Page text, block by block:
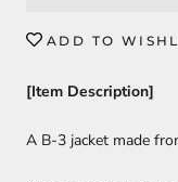
ADD TO
[Item Description]
A B-3 jacket made